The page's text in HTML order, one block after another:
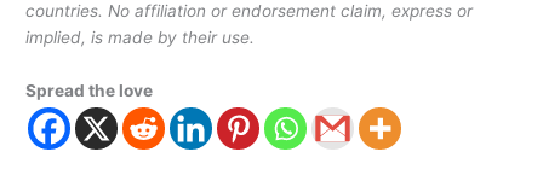
countries. No affiliation or endorsement claim, express or
implied, is made by their use.
Spread the love